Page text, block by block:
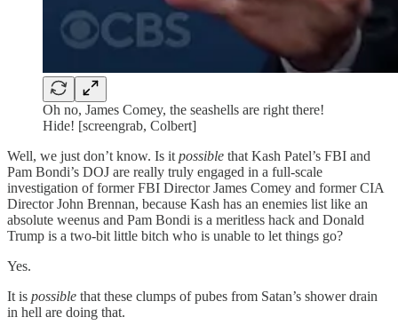
Oh no, James Comey, the seashells are right there!
Hide! [screengrab, Colbert]
Well, we just don’t know. Is it possible that Kash Patel’s FBI and
Pam Bondi’s DOJ are really truly engaged in a full-scale
investigation of former FBI Director James Comey and former CIA
Director John Brennan, because Kash has an enemies list like an
absolute weenus and Pam Bondi is a meritless hack and Donald
Trump is a two-bit little bitch who is unable to let things go?
Yes.
It is possible that these clumps of pubes from Satan’s shower drain
in hell are doing that.